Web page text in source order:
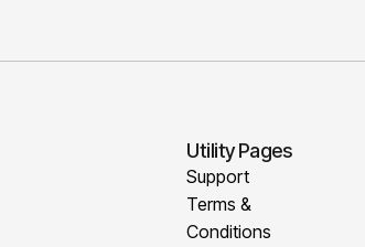
Utility Pages
Support
Terms &
Conditions